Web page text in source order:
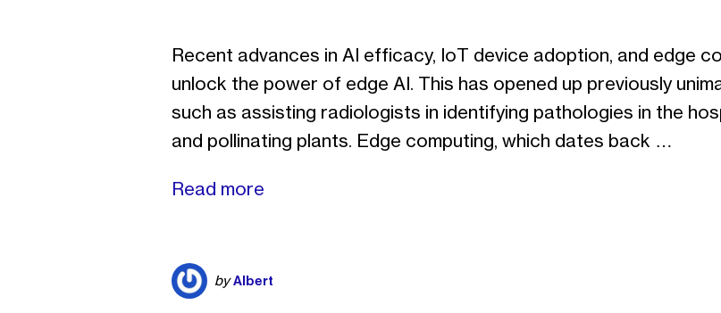
Recent advances in AI efficacy, IoT device adoption, and edge
unlock the power of edge AI. This has opened up previously
such as assisting radiologists in identifying pathologies in the
and pollinating plants. Edge computing, which dates back …
Read more
byAlbert